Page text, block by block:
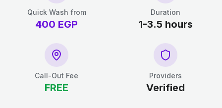
Quick Wash from
400 EGP
Duration
1-3.5 hours
Call-Out Fee
FREE
Providers
Verified